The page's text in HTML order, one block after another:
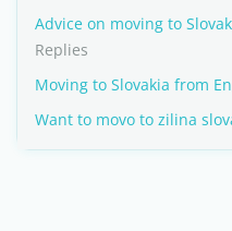
Advice on moving to
Replies
Moving to Slovakia from
Want to movo to zilina